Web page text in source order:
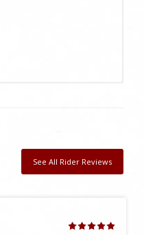
See All Rider Reviews